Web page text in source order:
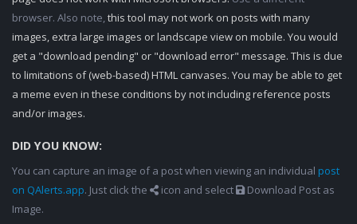
browser. Also note,this tool may not work on posts with many
images, extra large images or landscape view on mobile. You would
get a "download pending" or "download error" message. This is due
to limitations of (web-based) HTML canvases. You may be able to get
a meme even in these conditions by not including reference posts
and/or images.
DID YOU KNOW:
You can capture an image of a post when viewing an individual post
on QAlerts.app. Just click the icon and select
Download Post as
Image.